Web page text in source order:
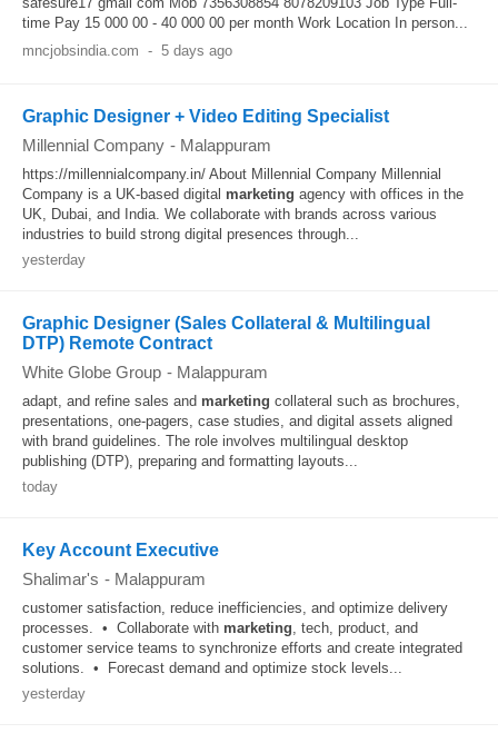
time Pay 15 000 00 - 40 000 00 per month Work Location In person...
mncjobsindia.com - 5 days ago
Graphic Designer + Video Editing Specialist
Millennial Company - Malappuram
https://millennialcompany.in/ About Millennial Company Millennial
Company is a UK-based digital marketing agency with offices in the
UK, Dubai, and India. We collaborate with brands across various
industries to build strong digital presences through...
yesterday
Graphic Designer (Sales Collateral & Multilingual
DTP) Remote Contract
White Globe Group - Malappuram
adapt, and refine sales and marketing collateral such as brochures,
presentations, one-pagers, case studies, and digital assets aligned
with brand guidelines. The role involves multilingual desktop
publishing (DTP), preparing and formatting layouts...
today
Key Account Executive
Shalimar's - Malappuram
customer satisfaction, reduce inefficiencies, and optimize delivery
processes. • Collaborate with marketing, tech, product, and
customer service teams to synchronize efforts and create integrated
solutions. • Forecast demand and optimize stock levels...
yesterday